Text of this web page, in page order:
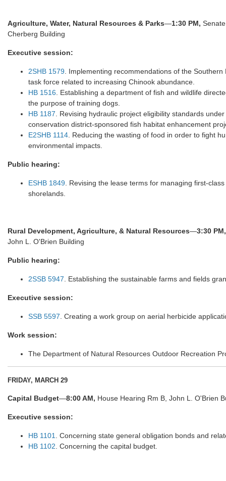
Agriculture, Water, Natural Resources & Parks—1:30 PM,
Cherberg Building
Executive session:
2SHB 1579. Implementing recommendations of the Southern
task force related to increasing Chinook abundance.
HB 1516. Establishing a department of fish and wildlife
the purpose of training dogs.
HB 1187. Revising hydraulic project eligibility standards
conservation district-sponsored fish habitat enhancement
E2SHB 1114. Reducing the wasting of food in order to fight
environmental impacts.
Public hearing:
ESHB 1849. Revising the lease terms for managing first-
shorelands.
Rural Development, Agriculture, & Natural Resources—3:30 PM,
John L. O'Brien Building
Public hearing:
2SSB 5947. Establishing the sustainable farms and fields
Executive session:
SSB 5597. Creating a work group on aerial herbicide
Work session:
The Department of Natural Resources Outdoor Recreation
FRIDAY, MARCH 29
Capital Budget—8:00 AM, House Hearing Rm B, John L. O'Brien
Executive session:
HB 1101. Concerning state general obligation bonds and
HB 1102. Concerning the capital budget.